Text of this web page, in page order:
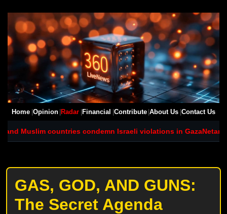
Home Opinion Radar Financial Contribute About Us Contact Us
Muslim countries condemn Israeli violations in Gaza Netanyahu
GAS, GOD, AND GUNS:
The Secret Agenda